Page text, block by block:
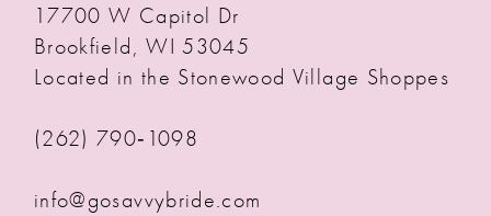
17700 W Capitol Dr
Brookfield, WI 53045
Located in the Stonewood Village Shoppes
(262) 790‑1098
info@gosavvybride.com